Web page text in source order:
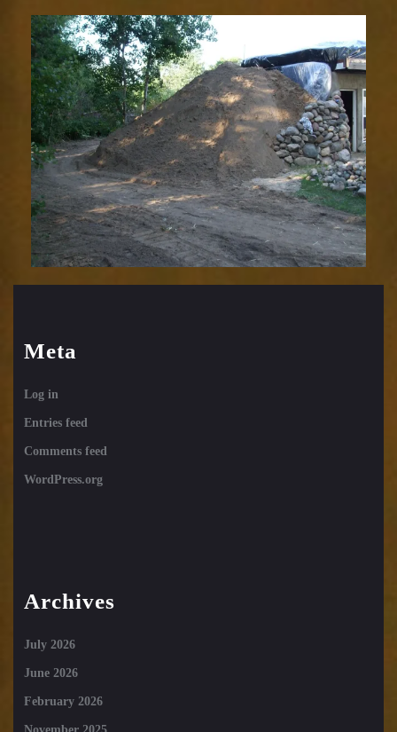
Meta
Log in
Entries feed
Comments feed
WordPress.org
Archives
July 2026
June 2026
February 2026
November 2025